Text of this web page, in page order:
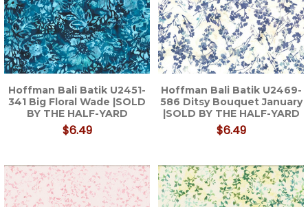
Hoffman Bali Batik U2451-
341 Big Floral Wade |SOLD
BY THE HALF-YARD
$6.49
Hoffman Bali Batik U2469-
586 Ditsy Bouquet January
|SOLD BY THE HALF-YARD
$6.49